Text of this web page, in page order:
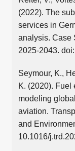
(2022). The
services in
analysis. Case
2025-2043.
Seymour, K.,
K. (2020). Fuel
modeling
aviation.
and
10.1016/